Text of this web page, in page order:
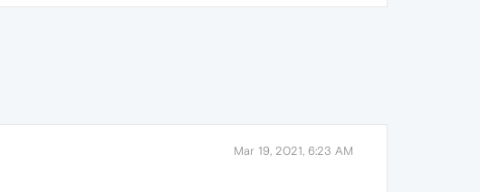
Mar 19, 2021, 6:23 AM